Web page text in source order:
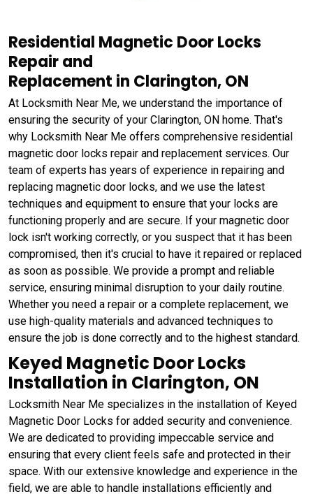
Residential Magnetic Door Locks
Repair and
Replacement in Clarington, ON
At Locksmith Near Me, we understand the importance of
ensuring the security of your Clarington, ON home. That's
why Locksmith Near Me offers comprehensive residential
magnetic door locks repair and replacement services. Our
team of experts has years of experience in repairing and
replacing magnetic door locks, and we use the latest
techniques and equipment to ensure that your locks are
functioning properly and are secure. If your magnetic door
lock isn't working correctly, or you suspect that it has been
compromised, then it's crucial to have it repaired or replaced
as soon as possible. We provide a prompt and reliable
service, ensuring minimal disruption to your daily routine.
Whether you need a repair or a complete replacement, we
use high-quality materials and advanced techniques to
ensure the job is done correctly and to the highest standard.
Keyed Magnetic Door Locks
Installation in Clarington, ON
Locksmith Near Me specializes in the installation of Keyed
Magnetic Door Locks for added security and convenience.
We are dedicated to providing impeccable service and
ensuring that every client feels safe and protected in their
space. With our extensive knowledge and experience in the
field, we are able to handle installations efficiently and